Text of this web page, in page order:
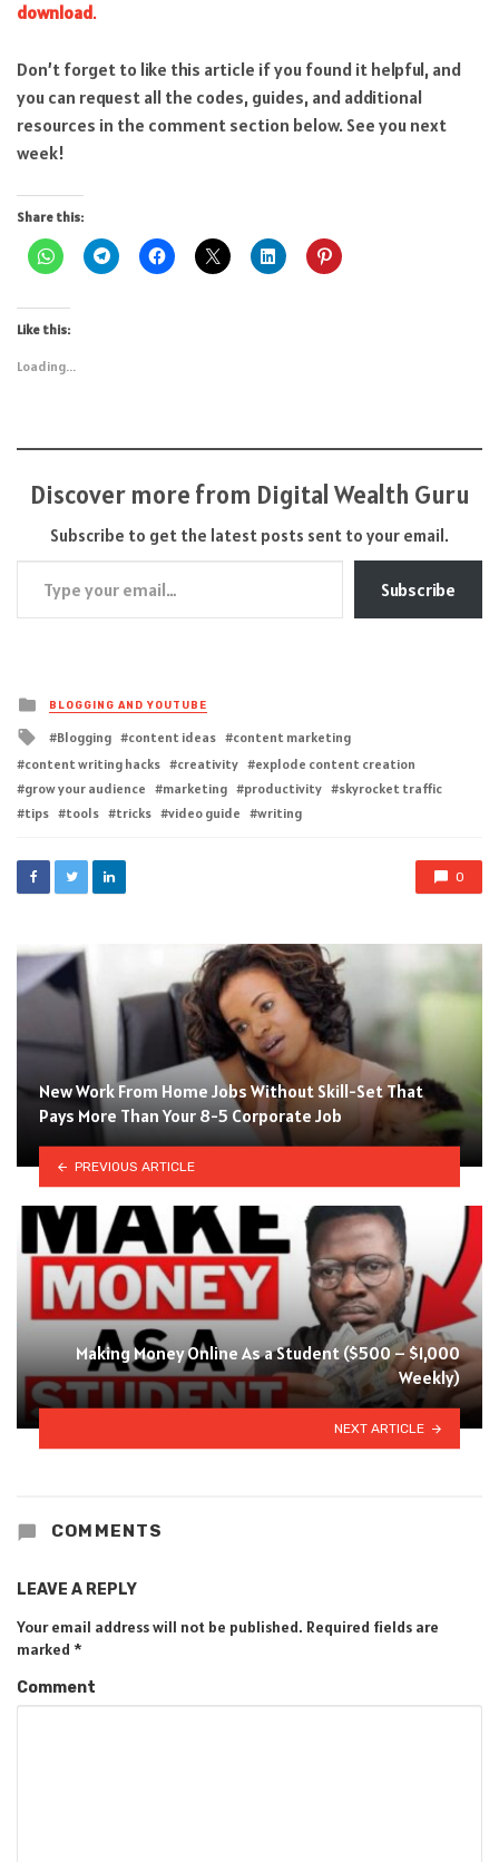
download.
Don’t forget to like this article if you found it helpful, and
you can request all the codes, guides, and additional
resources in the comment section below. See you next
week!
Share this:
Like this:
Loading...
Discover more from Digital Wealth Guru
Subscribe to get the latest posts sent to your email.
Type your email…
Subscribe
Posted
in
BLOGGING AND YOUTUBE
Tagged
Blogging content ideas
content marketing
content writing hacks
creativity
explode content creation
grow your audience
marketing productivity
skyrocket traffic
tips
tools tricks video guide writing
0
New Work From Home Jobs Without Skill-Set That
Pays More Than Your 8-5 Corporate Job
PREVIOUS ARTICLE
Making Money Online As a Student ($500 – $1,000
Weekly)
NEXT ARTICLE
COMMENTS
LEAVE A REPLY
Your email address will not be published. Required fields are
marked *
Comment